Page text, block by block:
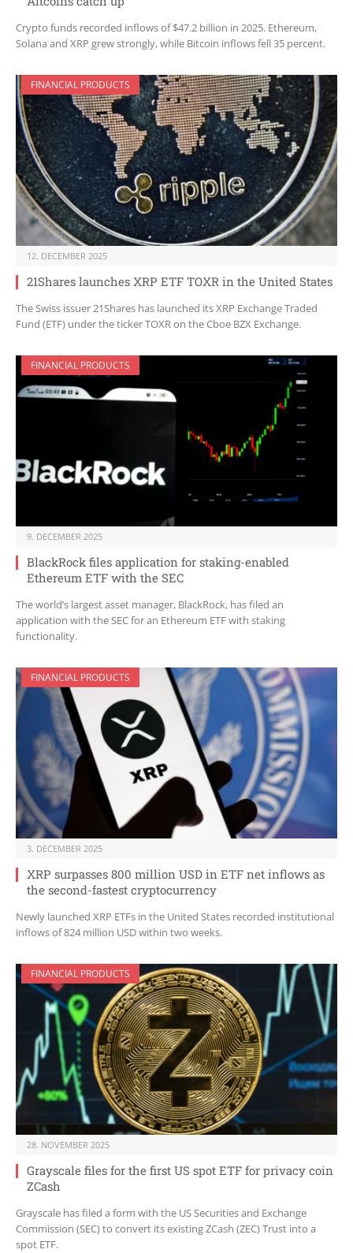
Crypto funds recorded inflows of $47.2 billion in 2025. Ethereum,
Solana and XRP grew strongly, while Bitcoin inflows fell 35 percent.
FINANCIAL PRODUCTS
12. DECEMBER 2025
21Shares launches XRP ETF TOXR in the United States
The Swiss issuer 21Shares has launched its XRP Exchange Traded
Fund (ETF) under the ticker TOXR on the Cboe BZX Exchange.
FINANCIAL PRODUCTS
9. DECEMBER 2025
BlackRock files application for staking-enabled
Ethereum ETF with the SEC
The world’s largest asset manager, BlackRock, has filed an
application with the SEC for an Ethereum ETF with staking
functionality.
FINANCIAL PRODUCTS
3. DECEMBER 2025
XRP surpasses 800 million USD in ETF net inflows as
the second-fastest cryptocurrency
Newly launched XRP ETFs in the United States recorded institutional
inflows of 824 million USD within two weeks.
FINANCIAL PRODUCTS
28. NOVEMBER 2025
Grayscale files for the first US spot ETF for privacy coin
ZCash
Grayscale has filed a form with the US Securities and Exchange
Commission (SEC) to convert its existing ZCash (ZEC) Trust into a
spot ETF.